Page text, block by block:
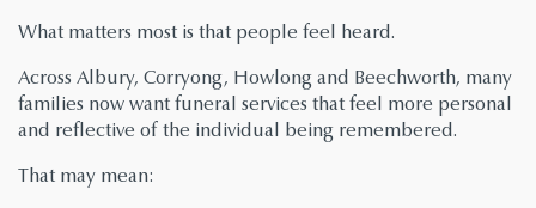
What matters most is that people feel heard.
Across Albury, Corryong, Howlong and Beechworth, many
families now want funeral services that feel more personal
and reflective of the individual being remembered.
That may mean: